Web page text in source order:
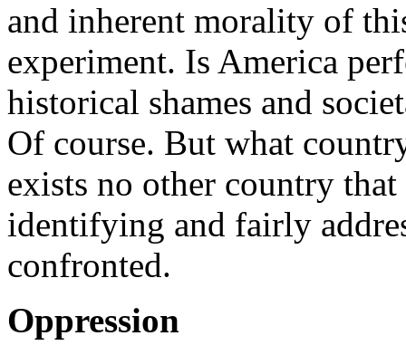
and inherent morality of
experiment. Is America
historical shames and
Of course. But what
exists no other country
identifying and fairly
confronted.
Oppression